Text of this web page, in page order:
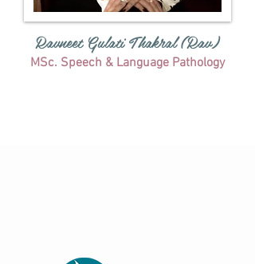
Ravneet Gulati Thakral (Rav)
MSc. Speech & Language Pathology